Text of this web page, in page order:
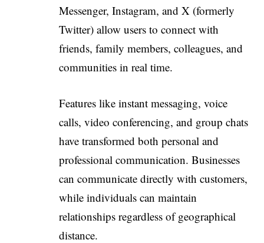
Messenger, Instagram, and X (formerly
Twitter) allow users to connect with
friends, family members, colleagues, and
communities in real time.
Features like instant messaging, voice
calls, video conferencing, and group chats
have transformed both personal and
professional communication. Businesses
can communicate directly with customers,
while individuals can maintain
relationships regardless of geographical
distance.